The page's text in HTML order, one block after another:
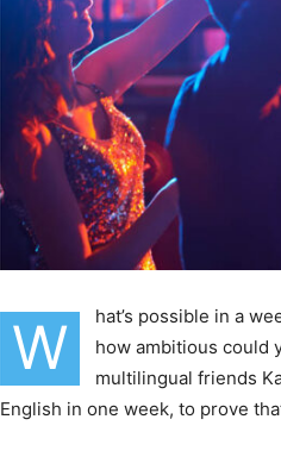
W
hat’s possible in a
how ambitious could
multilingual friends
English in one week, to prove